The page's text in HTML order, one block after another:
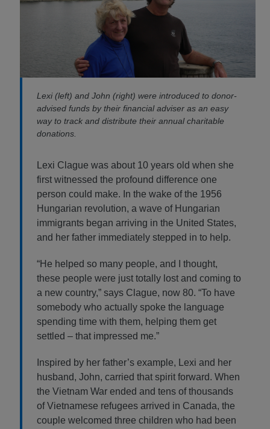
Lexi (left) and John (right) were introduced to donor-
advised funds by their financial adviser as an easy
way to track and distribute their annual charitable
donations.
Lexi Clague was about 10 years old when she
first witnessed the profound difference one
person could make. In the wake of the 1956
Hungarian revolution, a wave of Hungarian
immigrants began arriving in the United States,
and her father immediately stepped in to help.
“He helped so many people, and I thought,
these people were just totally lost and coming to
a new country,” says Clague, now 80. “To have
somebody who actually spoke the language
spending time with them, helping them get
settled – that impressed me.”
Inspired by her father’s example, Lexi and her
husband, John, carried that spirit forward. When
the Vietnam War ended and tens of thousands
of Vietnamese refugees arrived in Canada, the
couple welcomed three children who had been